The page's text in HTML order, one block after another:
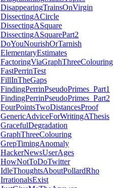
DisappearingTrainsOnVirgin
DissectingACircle
DissectingASquare
DissectingASquarePart2
DoYouNourishOrTarnish
ElementaryEstimates
FactoringViaGraphThreeColouring
FastPerrinTest
FillInTheGaps
FindingPerrinPseudoPrimes_Part1
FindingPerrinPseudoPrimes_Part2
FourPointsTwoDistancesProof
GenericAdviceForWritingAThesis
GracefulDegradation
GraphThreeColouring
GrepTimingAnomaly
HackerNewsUserAges
HowNotToDoTwitter
IdleThoughtsAboutPollardRho
IrrationalsExist